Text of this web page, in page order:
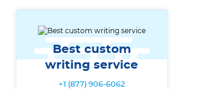
Best custom
writing service
+1 (877) 906-6062